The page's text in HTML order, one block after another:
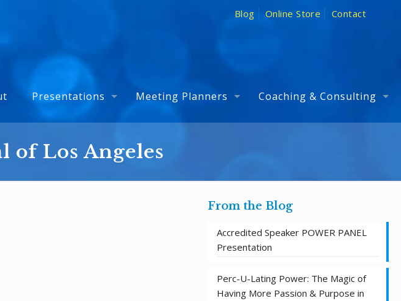
Blog Online Store Contact
Presentations Meeting Planners Coaching & Consulting
of Los Angeles
From the Blog
Accredited Speaker POWER PANEL
Presentation
Perc-U-Lating Power: The Magic of
Having More Passion & Purpose in